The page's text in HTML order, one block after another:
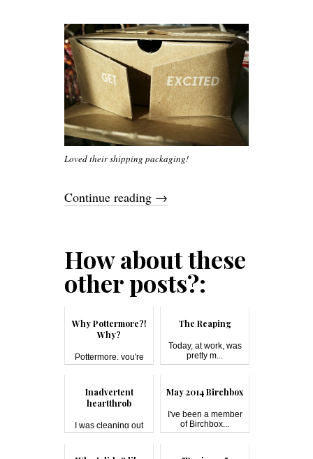
Loved their shipping packaging!
Continue reading →
How about these
other posts?:
Why Pottermore?!
Why?
Pottermore, you're
breakin...
The Reaping
Today, at work, was
pretty m...
Inadvertent
heartthrob
I was cleaning out
the unused ...
May 2014 Birchbox
I've been a member
of Birchbox...